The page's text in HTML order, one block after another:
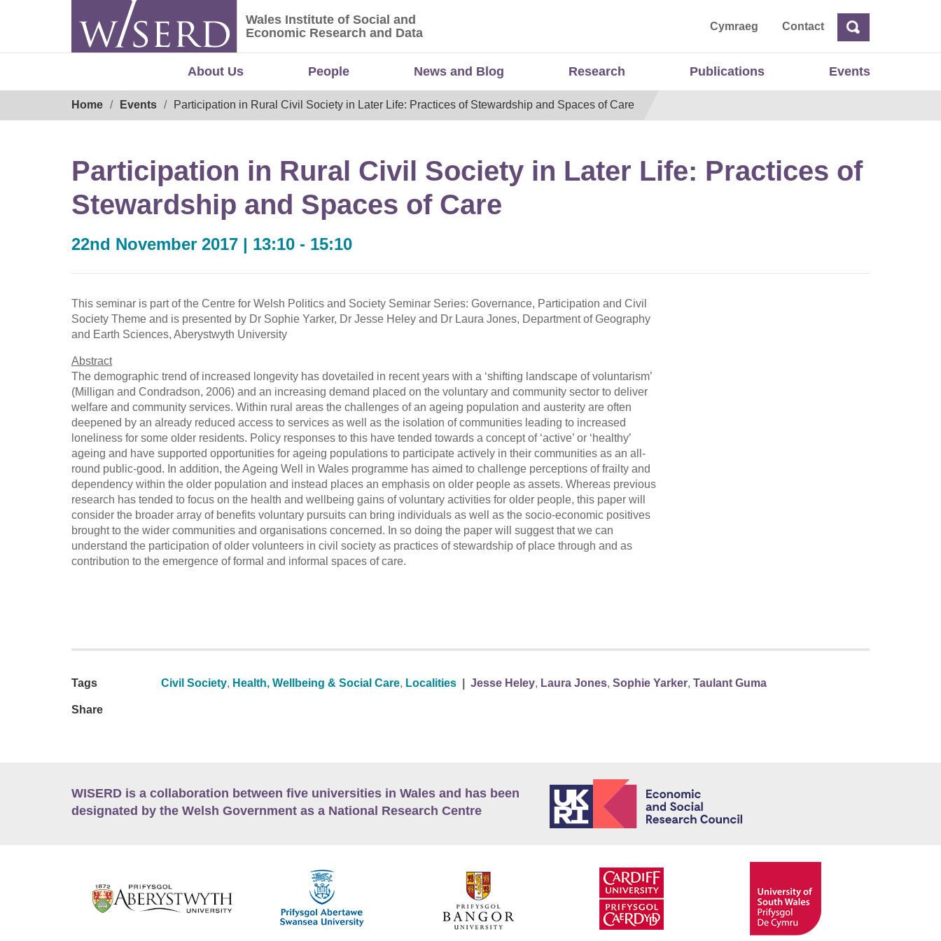
Wales Institute of Social and Economic Research and Data
Wales Institute of Social and
Economic Research and Data
Cymraeg ContactSearch
About Us People News and Blog Research Publications Events
Home Events Participation in Rural Civil Society in Later Life: Practices of Stewardship and Spaces of Care
Participation in Rural Civil Society in Later Life: Practices of
Stewardship and Spaces of Care
22nd November 2017 | 13:10 - 15:10
This seminar is part of the Centre for Welsh Politics and Society Seminar Series: Governance, Participation and Civil
Society Theme and is presented by Dr Sophie Yarker, Dr Jesse Heley and Dr Laura Jones, Department of Geography
and Earth Sciences, Aberystwyth University
Abstract
The demographic trend of increased longevity has dovetailed in recent years with a ‘shifting landscape of voluntarism’
(Milligan and Condradson, 2006) and an increasing demand placed on the voluntary and community sector to deliver
welfare and community services. Within rural areas the challenges of an ageing population and austerity are often
deepened by an already reduced access to services as well as the isolation of communities leading to increased
loneliness for some older residents. Policy responses to this have tended towards a concept of ‘active’ or ‘healthy’
ageing and have supported opportunities for ageing populations to participate actively in their communities as an all-
round public-good. In addition, the Ageing Well in Wales programme has aimed to challenge perceptions of frailty and
dependency within the older population and instead places an emphasis on older people as assets. Whereas previous
research has tended to focus on the health and wellbeing gains of voluntary activities for older people, this paper will
consider the broader array of benefits voluntary pursuits can bring individuals as well as the socio-economic positives
brought to the wider communities and organisations concerned. In so doing the paper will suggest that we can
understand the participation of older volunteers in civil society as practices of stewardship of place through and as
contribution to the emergence of formal and informal spaces of care.
Tags Civil Society, Health, Wellbeing & Social Care, Localities Jesse Heley, Laura Jones, Sophie Yarker, Taulant Guma
Share
WISERD is a collaboration between five universities in Wales and has been
designated by the Welsh Government as a National Research Centre